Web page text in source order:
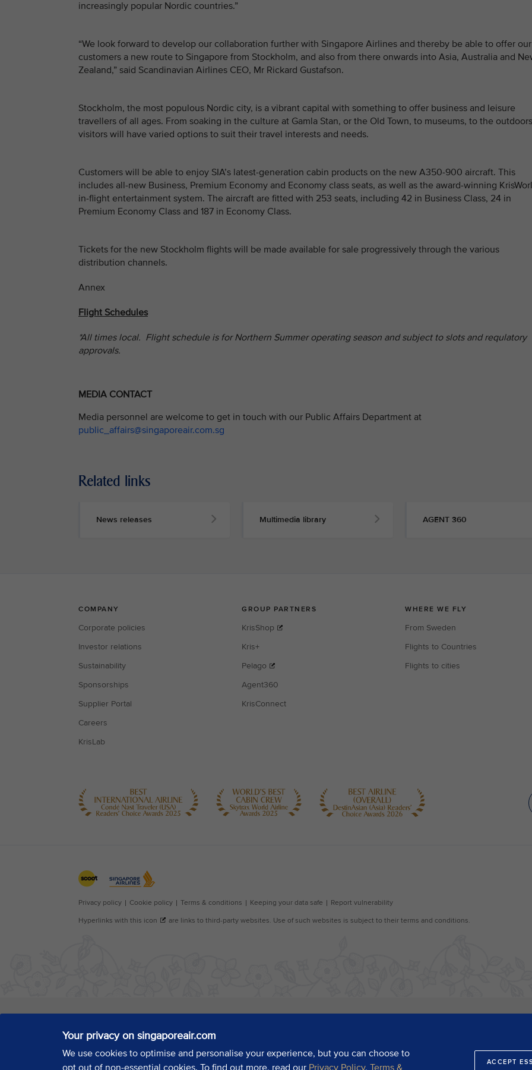
Your privacy on singaporeair.com
We use cookies to optimise and personalise your experience, but you can choose to
opt out of non-essential cookies. To find out more, read our Privacy Policy, Terms & ACCEPT
increasingly popular Nordic countries.”
“We look forward to develop our collaboration further with Singapore Airlines and thereby be able to offer our
customers a new route to Singapore from Stockholm, and also from there onwards into Asia, Australia and
Zealand,” said Scandinavian Airlines CEO, Mr Rickard Gustafson.
Stockholm, the most populous Nordic city, is a vibrant capital with something to offer business and leisure
travellers of all ages. From soaking in the culture at Gamla Stan, or the Old Town, to museums, to the
visitors will have varied options to suit their travel interests and needs.
Customers will be able to enjoy SIA’s latest-generation cabin products on the new A350-900 aircraft. This
includes all-new Business, Premium Economy and Economy class seats, as well as the award-winning
in-flight entertainment system. The aircraft are fitted with 253 seats, including 42 in Business Class, 24 in
Premium Economy Class and 187 in Economy Class.
Tickets for the new Stockholm flights will be made available for sale progressively through the various
distribution channels.
Annex
Flight Schedules
*All times local. Flight schedule is for Northern Summer operating season and subject to slots and requlatory
approvals.
MEDIA CONTACT
Media personnel are welcome to get in touch with our Public Affairs Department at
public_affairs@singaporeair.com.sg
Related links
News releases Multimedia library AGENT 360